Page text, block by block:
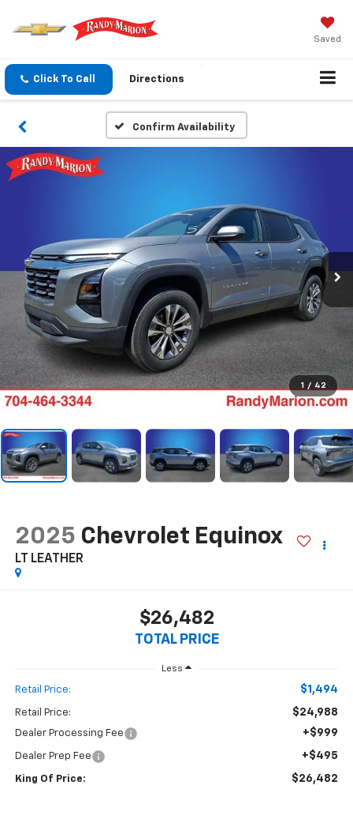
Saved
Click To Call Directions
Confirm Availability
1 / 42
2025 Chevrolet Equinox
LT LEATHER
$26,482
TOTAL PRICE
Less
Retail Price: $1,494
Retail Price: $24,988
Dealer Processing Fee +$999
Dealer Prep Fee +$495
King Of Price: $26,482